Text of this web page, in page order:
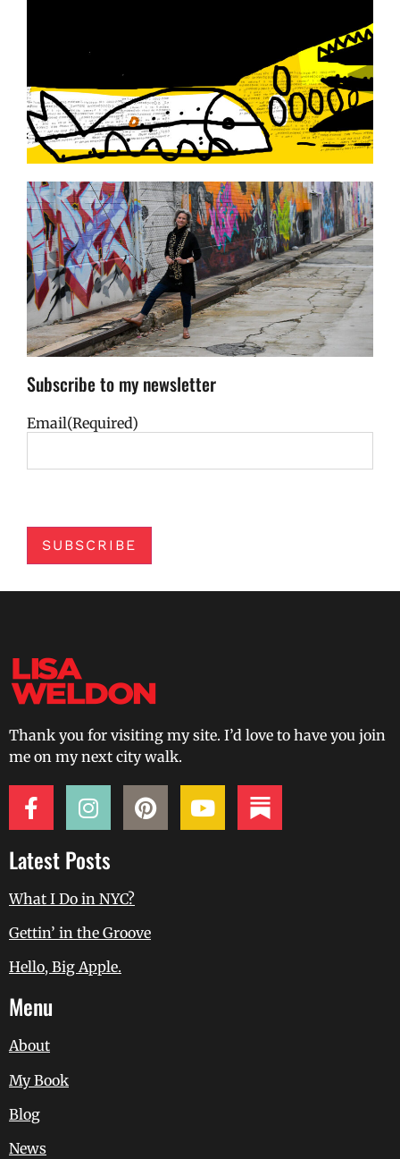
Subscribe to my newsletter
Email(Required)
SUBSCRIBE
Thank you for visiting my site. I’d love to have you join
me on my next city walk.
Latest Posts
What I Do in NYC?
Gettin’ in the Groove
Hello, Big Apple.
Menu
About
My Book
Blog
News